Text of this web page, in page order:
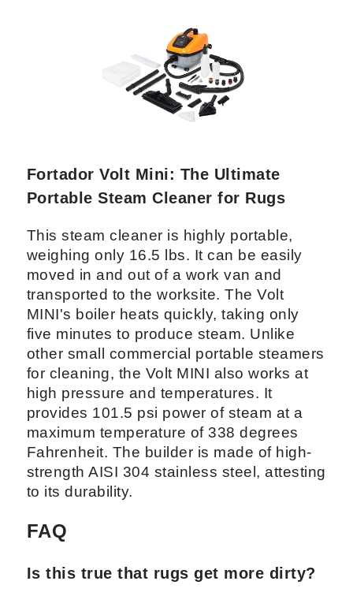
Fortador Volt Mini: The Ultimate
Portable Steam Cleaner for Rugs
This steam cleaner is highly portable,
weighing only 16.5 lbs. It can be easily
moved in and out of a work van and
transported to the worksite. The Volt
MINI's boiler heats quickly, taking only
five minutes to produce steam. Unlike
other small commercial portable steamers
for cleaning, the Volt MINI also works at
high pressure and temperatures. It
provides 101.5 psi power of steam at a
maximum temperature of 338 degrees
Fahrenheit. The builder is made of high-
strength AISI 304 stainless steel, attesting
to its durability.
FAQ
Is this true that rugs get more dirty?